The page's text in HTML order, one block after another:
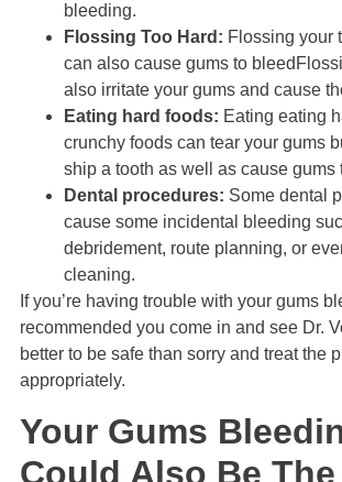
bleeding.
Flossing Too Hard: Flossing your
can also cause gums to
also irritate your gums and cause
Eating hard foods: Eating eating
crunchy foods can tear your gums
ship a tooth as well as cause gums
Dental procedures: Some dental
cause some incidental bleeding
debridement, route planning, or
cleaning.
If you’re having trouble with your gums
recommended you come in and see Dr.
better to be safe than sorry and treat the
appropriately.
Your Gums
Could Also Be